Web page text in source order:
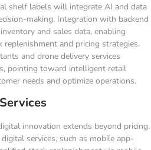
shelf labels will integrate AI and data
making. Integration with backend
and sales data, enabling
replenishment and pricing strategies.
and drone delivery services
pointing toward intelligent retail
needs and optimize operations.
innovation extends beyond pricing.
services, such as mobile app-